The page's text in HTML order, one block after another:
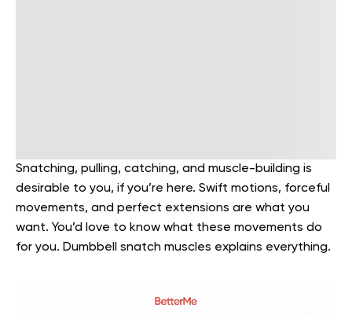
Snatching, pulling, catching, and muscle-building is
desirable to you, if you’re here. Swift motions, forceful
movements, and perfect extensions are what you
want. You’d love to know what these movements do
for you. Dumbbell snatch muscles explains everything.